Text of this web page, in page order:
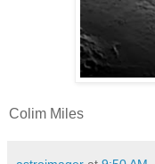
Colim Miles